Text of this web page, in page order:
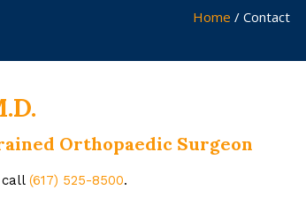
Home / Contact
Orthopaedic Surgeon
call (617) 525-8500.